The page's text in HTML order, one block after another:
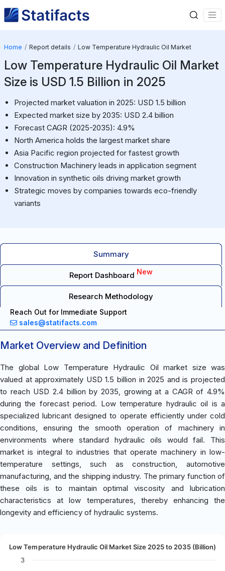
Home Report details Low Temperature Hydraulic Oil Market
Low Temperature Hydraulic Oil Market
Size is USD 1.5 Billion in 2025
Projected market valuation in 2025: USD 1.5 billion
Expected market size by 2035: USD 2.4 billion
Forecast CAGR (2025-2035): 4.9%
North America holds the largest market share
Asia Pacific region projected for fastest growth
Construction Machinery leads in application segment
Innovation in synthetic oils driving market growth
Strategic moves by companies towards eco-friendly
variants
Summary
Report Dashboard New
Research Methodology
Reach Out for Immediate Support
sales@statifacts.com
Market Overview and Definition
The global Low Temperature Hydraulic Oil market size was
valued at approximately USD 1.5 billion in 2025 and is projected
to reach USD 2.4 billion by 2035, growing at a CAGR of 4.9%
during the forecast period. Low temperature hydraulic oil is a
specialized lubricant designed to operate efficiently under cold
conditions, ensuring the smooth operation of machinery in
environments where standard hydraulic oils would fail. This
market is integral to industries that operate machinery in low-
temperature settings, such as construction, automotive
manufacturing, and the shipping industry. The primary function of
these oils is to maintain optimal viscosity and lubrication
characteristics at low temperatures, thereby enhancing the
longevity and efficiency of hydraulic systems.
Low Temperature Hydraulic Oil Market Size 2025 to 2035 (Billion)
3